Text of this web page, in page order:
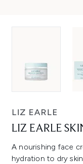
LIZ EARLE
LIZ EARLE
A nourishing face
hydration to dry